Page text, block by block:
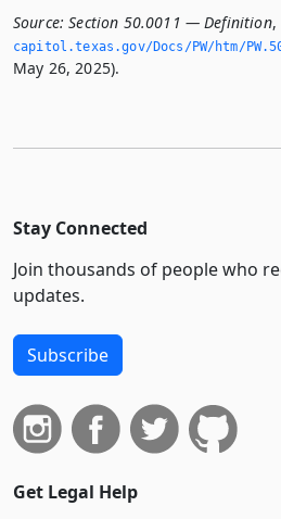
Source: Section 50.0011 — Definition,
capitol.­texas.­gov/Docs/PW/htm/
May 26, 2025).
Stay Connected
Join thousands of people who
updates.
Subscribe
Get Legal Help